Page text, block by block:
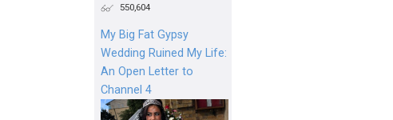
550,604
My Big Fat Gypsy
Wedding Ruined My Life:
An Open Letter to
Channel 4